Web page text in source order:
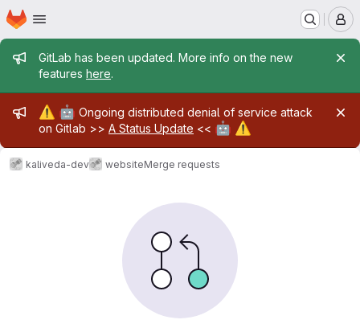
Skip to main content
Homepage
Admin message
GitLab has been updated. More info on the new
features here.
Admin message
⚠️ 🤖 Ongoing distributed denial of service attack
on Gitlab >> A Status Update << 🤖 ⚠️
kaliveda-dev websiteMerge requests